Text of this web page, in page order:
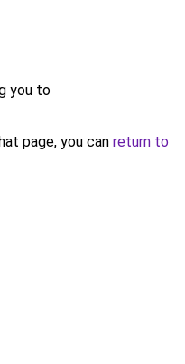
you to
page, you can return to